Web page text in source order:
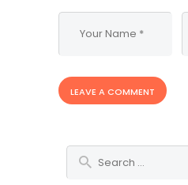
Search for: